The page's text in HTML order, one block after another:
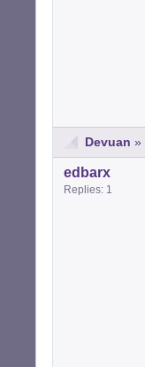
Devuan »
edbarx
Replies: 1